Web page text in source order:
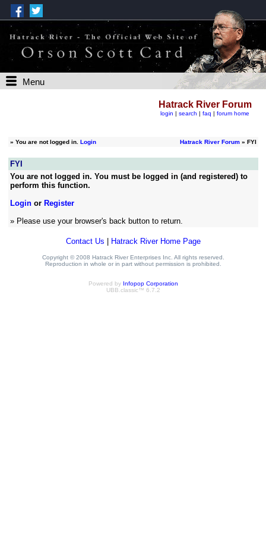
Menu
Hatrack River Forum
login | search | faq | forum home
» You are not logged in. Login Hatrack River Forum» FYI
FYI
You are not logged in. You must be logged in (and registered) to
perform this function.
Loginor Register
» Please use your browser's back button to return.
Contact Us Hatrack River Home Page
Copyright © 2008 Hatrack River Enterprises Inc. All rights reserved.
Reproduction in whole or in part without permission is prohibited.
Powered by Infopop Corporation
UBB.classic™ 6.7.2